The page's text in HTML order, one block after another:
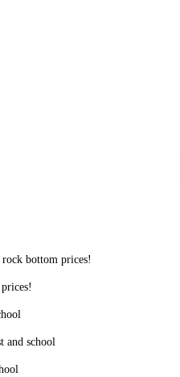
bottom prices!
and school